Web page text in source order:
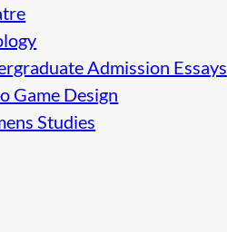
Admission Essays
Game Design
Studies